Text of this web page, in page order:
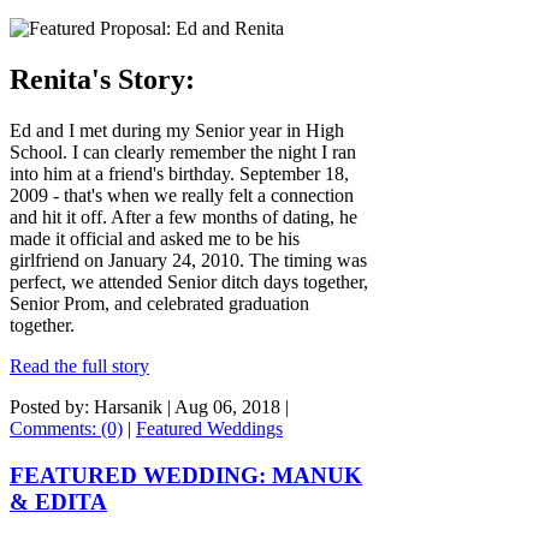
Renita's Story:
Ed and I met during my Senior year in High
School. I can clearly remember the night I ran
into him at a friend's birthday. September 18,
2009 - that's when we really felt a connection
and hit it off. After a few months of dating, he
made it official and asked me to be his
girlfriend on January 24, 2010. The timing was
perfect, we attended Senior ditch days together,
Senior Prom, and celebrated graduation
together.
Read the full story
Posted by: Harsanik | Aug 06, 2018 |
Comments: (0) | Featured Weddings
FEATURED WEDDING: MANUK
& EDITA